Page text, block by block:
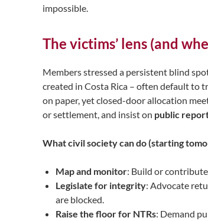
impossible.
The victims’ lens (and
Members stressed a persistent blind
created in Costa Rica – often default to
on paper, yet closed-door allocation
or settlement, and insist on public
What civil society can do (starting
Map and monitor: Build or contribute
Legislate for integrity: Advocate
are blocked.
Raise the floor for NTRs: Demand